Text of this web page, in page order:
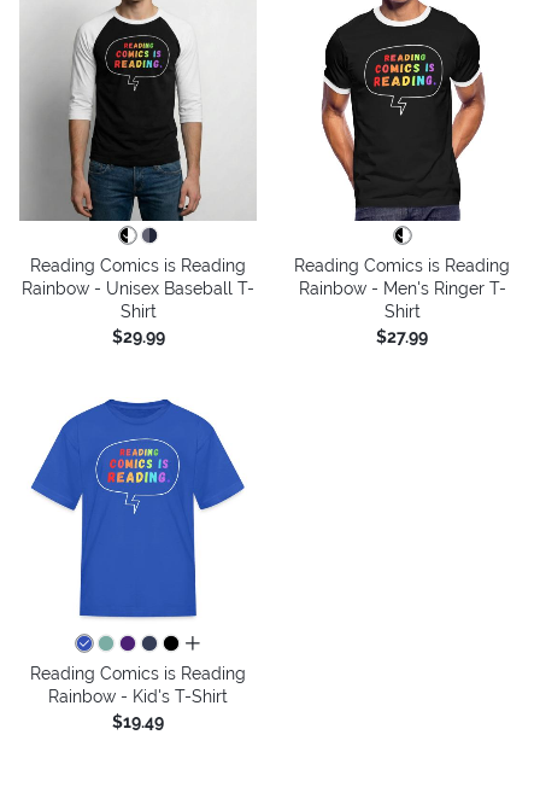
Reading Comics is Reading
Rainbow - Unisex Baseball T-
Shirt
$29.99
Reading Comics is Reading
Rainbow - Men's Ringer T-
Shirt
$27.99
all colors
Reading Comics is Reading
Rainbow - Kid's T-Shirt
$19.49